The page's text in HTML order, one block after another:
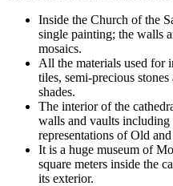
Inside the Church of the
single painting; the walls
mosaics.
All the materials used for
tiles, semi-precious
shades.
The interior of the
walls and vaults including
representations of Old
It is a huge museum of
square meters inside the
its exterior.